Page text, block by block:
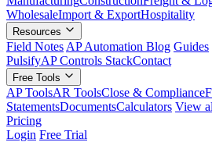
WholesaleImport & ExportHospitality
Resources
Field Notes AP Automation Blog Guides
PulsifyAP Controls StackContact
Free Tools
AP ToolsAR ToolsClose & Compliance
StatementsDocumentsCalculators View
Pricing
Login Free Trial